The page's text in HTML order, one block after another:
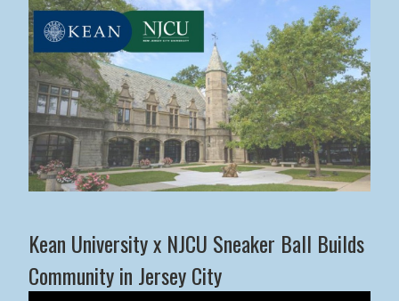
Kean University x NJCU Sneaker Ball Builds
Community in Jersey City